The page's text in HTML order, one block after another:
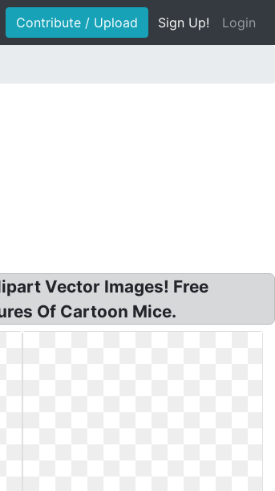
Contribute / Upload Sign Up! Login
Vector Images! Free
Of Cartoon Mice.